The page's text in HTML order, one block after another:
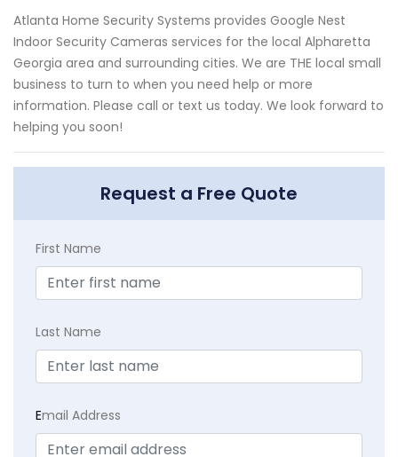
Atlanta Home Security Systems provides Google Nest
Indoor Security Cameras services for the local Alpharetta
Georgia area and surrounding cities. We are THE local small
business to turn to when you need help or more
information. Please call or text us today. We look forward to
helping you soon!
Request a Free Quote
First Name
Last Name
Email Address